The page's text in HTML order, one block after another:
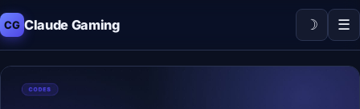
CG Claude Gaming ☽ ☰